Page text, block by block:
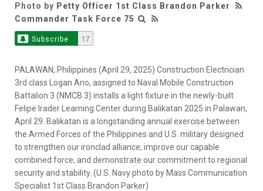
Photo by Petty Officer 1st Class Brandon Parker
Commander Task Force 75
Subscribe 17
PALAWAN, Philippines (April 29, 2025) Construction Electrician
3rd class Logan Ano, assigned to Naval Mobile Construction
Battalion 3 (NMCB 3) installs a light fixture in the newly-built
Felipe Irader Learning Center during Balikatan 2025 in Palawan,
April 29. Balikatan is a longstanding annual exercise between
the Armed Forces of the Philippines and U.S. military designed
to strengthen our ironclad alliance, improve our capable
combined force, and demonstrate our commitment to regional
security and stability. (U.S. Navy photo by Mass Communication
Specialist 1st Class Brandon Parker)